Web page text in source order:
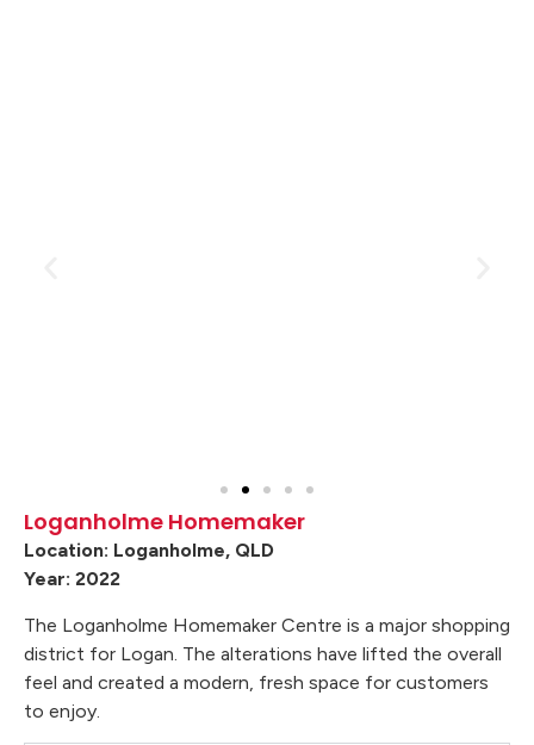
Loganholme Homemaker
Location: Loganholme, QLD
Year: 2022
The Loganholme Homemaker Centre is a major shopping
district for Logan. The alterations have lifted the overall
feel and created a modern, fresh space for customers
to enjoy.